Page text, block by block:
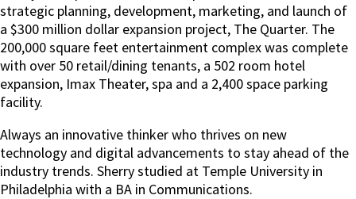
strategic planning, development, marketing, and launch of
a $300 million dollar expansion project, The Quarter. The
200,000 square feet entertainment complex was complete
with over 50 retail/dining tenants, a 502 room hotel
expansion, Imax Theater, spa and a 2,400 space parking
facility.
Always an innovative thinker who thrives on new
technology and digital advancements to stay ahead of the
industry trends. Sherry studied at Temple University in
Philadelphia with a BA in Communications.